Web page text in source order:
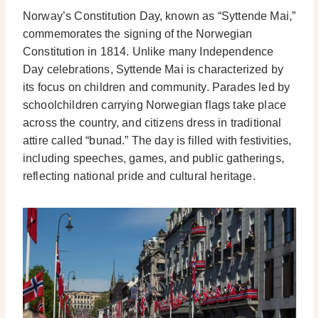
Norway’s Constitution Day, known as “Syttende Mai,”
commemorates the signing of the Norwegian
Constitution in 1814. Unlike many Independence
Day celebrations, Syttende Mai is characterized by
its focus on children and community. Parades led by
schoolchildren carrying Norwegian flags take place
across the country, and citizens dress in traditional
attire called “bunad.” The day is filled with festivities,
including speeches, games, and public gatherings,
reflecting national pride and cultural heritage.